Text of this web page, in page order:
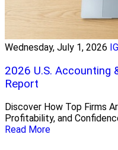
Wednesday, July 1, 2026
2026 U.S. Accounting
Report
Discover How Top Firms
Profitability, and
Read More